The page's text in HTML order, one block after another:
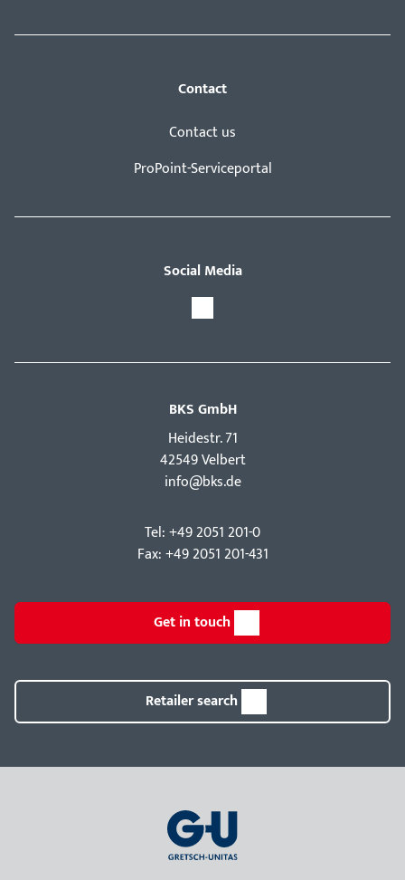
Contact
Contact us
ProPoint-Serviceportal
Social Media
BKS GmbH
Hei­destr. 71
42549 Velbert
info@bks.de
Tel: +49 2051 201-0
Fax: +49 2051 201-431
Get in touch
Retailer search